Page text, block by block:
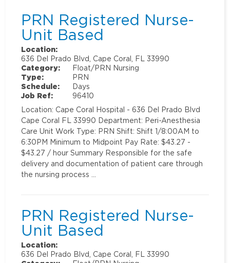
PRN Registered Nurse-
Unit Based
Location:
636 Del Prado Blvd, Cape Coral, FL 33990
Category:
Float/PRN Nursing
Type:
PRN
Schedule:
Days
Job Ref:
96410
Location: Cape Coral Hospital - 636 Del Prado Blvd
Cape Coral FL 33990 Department: Peri-Anesthesia
Care Unit Work Type: PRN Shift: Shift 1/8:00AM to
6:30PM Minimum to Midpoint Pay Rate: $43.27 -
$43.27 / hour Summary Responsible for the safe
delivery and documentation of patient care through
the nursing process …
PRN Registered Nurse-
Unit Based
Location:
636 Del Prado Blvd, Cape Coral, FL 33990